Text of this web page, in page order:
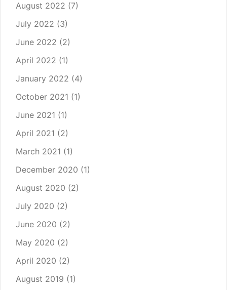
August 2022 (7)
July 2022 (3)
June 2022 (2)
April 2022 (1)
January 2022 (4)
October 2021 (1)
June 2021 (1)
April 2021 (2)
March 2021 (1)
December 2020 (1)
August 2020 (2)
July 2020 (2)
June 2020 (2)
May 2020 (2)
April 2020 (2)
August 2019 (1)